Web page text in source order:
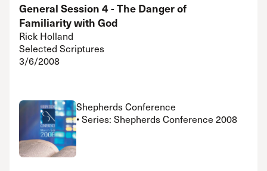
General Session 4 - The Danger of
Familiarity with God
Rick Holland
Selected Scriptures
3/6/2008
Shepherds Conference
• Series: Shepherds Conference 2008